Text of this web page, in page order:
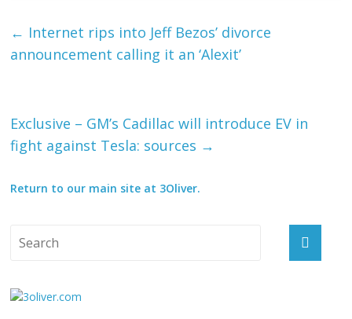
← Internet rips into Jeff Bezos’ divorce
announcement calling it an ‘Alexit’
Exclusive – GM’s Cadillac will introduce EV in
fight against Tesla: sources →
Return to our main site at 3Oliver.